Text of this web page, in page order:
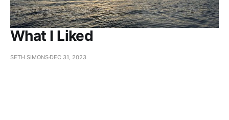
What I Liked
SETH SIMONS DEC 31, 2023